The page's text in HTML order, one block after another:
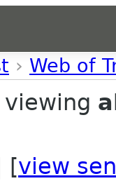
› Web of
[view